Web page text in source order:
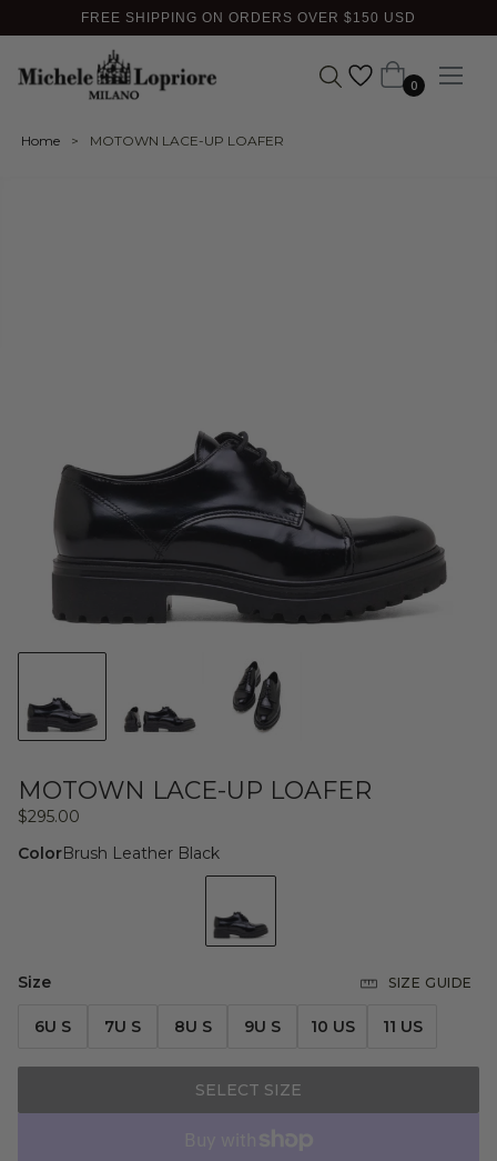
FREE SHIPPING ON ORDERS OVER $150 USD
Cart 0
Home > MOTOWN LACE-UP LOAFER
MOTOWN LACE-UP LOAFER
Regular
$295.00
Size
6U S 7U S 8U S 9U S 10 US 11 US
SIZE GUIDE
ColorBrush Leather Black
SELECT SIZE